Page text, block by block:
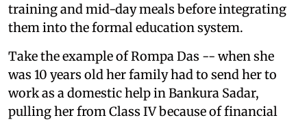
training and mid-day meals before integrating
them into the formal education system.
Take the example of Rompa Das -- when she
was 10 years old her family had to send her to
work as a domestic help in Bankura Sadar,
pulling her from Class IV because of financial